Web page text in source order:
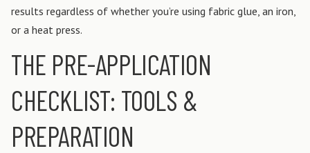
results regardless of whether you’re using fabric glue, an iron,
or a heat press.
THE PRE-APPLICATION
CHECKLIST: TOOLS &
PREPARATION